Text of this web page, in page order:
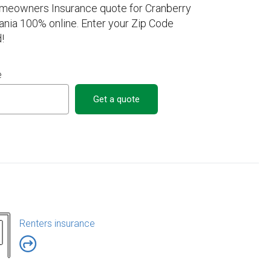
Insurance quote for Cranberry
100% online. Enter your Zip Code
Get a quote
Renters insurance